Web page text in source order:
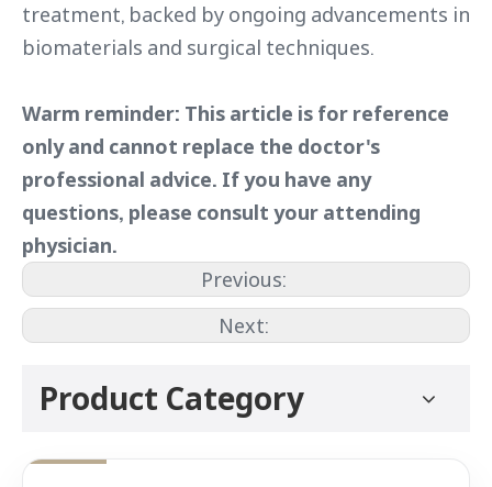
treatment, backed by ongoing advancements in
biomaterials and surgical techniques.
Warm reminder: This article is for reference
only and cannot replace the doctor's
professional advice. If you have any
questions, please consult your attending
physician.
Previous:
Next:
Product Category